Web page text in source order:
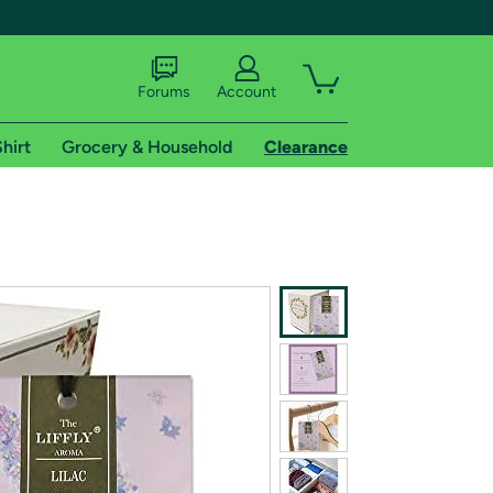
shipping addresses.
of Amazon Prime
Forums Account
Grocery & Household Clearance